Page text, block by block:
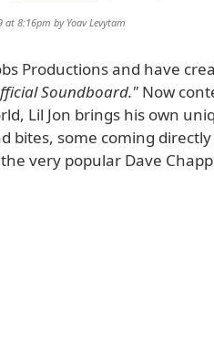
at 8:16pm by Yoav Levytam
Productions and have
Soundboard." Now
Lil Jon brings his own
bites, some coming
very popular Dave